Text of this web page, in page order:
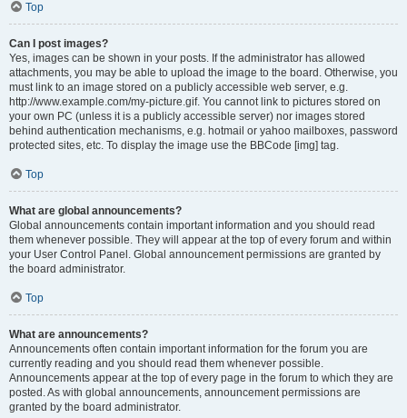
Top
Can I post images?
Yes, images can be shown in your posts. If the administrator has allowed
attachments, you may be able to upload the image to the board. Otherwise, you
must link to an image stored on a publicly accessible web server, e.g.
http://www.example.com/my-picture.gif. You cannot link to pictures stored on
your own PC (unless it is a publicly accessible server) nor images stored
behind authentication mechanisms, e.g. hotmail or yahoo mailboxes, password
protected sites, etc. To display the image use the BBCode [img] tag.
Top
What are global announcements?
Global announcements contain important information and you should read
them whenever possible. They will appear at the top of every forum and within
your User Control Panel. Global announcement permissions are granted by
the board administrator.
Top
What are announcements?
Announcements often contain important information for the forum you are
currently reading and you should read them whenever possible.
Announcements appear at the top of every page in the forum to which they are
posted. As with global announcements, announcement permissions are
granted by the board administrator.